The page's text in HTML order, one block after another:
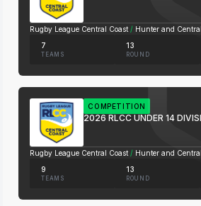
Rugby League Central Coast / Hunter and
7
TEAMS
13
ROUND
COMPETITION
2026 RLCC UNDER 14
Rugby League Central Coast / Hunter and
9
TEAMS
13
ROUND